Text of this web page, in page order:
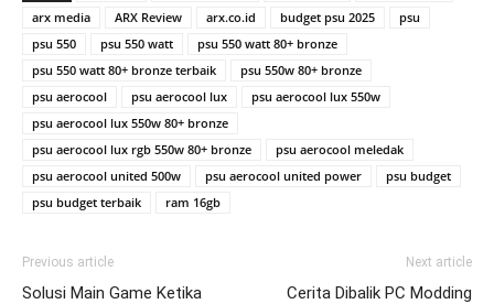
arx media
ARX Review arx.co.id budget psu 2025
psu
psu 550
psu 550 watt
psu 550 watt 80+ bronze
psu 550 watt 80+ bronze terbaik
psu 550w 80+ bronze
psu aerocool
psu aerocool lux
psu aerocool lux 550w
psu aerocool lux 550w 80+ bronze
psu aerocool lux rgb 550w 80+ bronze
psu aerocool meledak
psu aerocool united 500w
psu aerocool united power
psu budget
psu budget terbaik
ram 16gb
Previous article
Solusi Main Game Ketika
Next article
Cerita Dibalik PC Modding